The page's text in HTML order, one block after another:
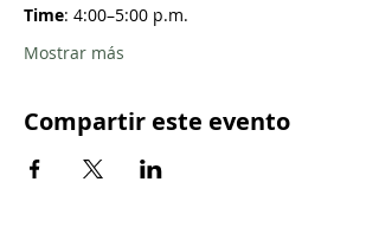
Time: 4:00–5:00 p.m.
Mostrar más
Compartir este evento